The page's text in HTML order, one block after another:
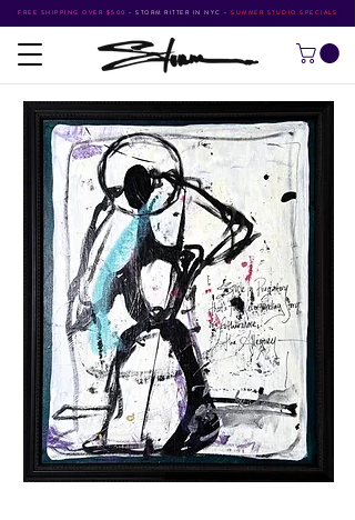
FREE SHIPPING OVER $500 • STORM RITTER IN NYC • SUMMER STUDIO SPECIALS